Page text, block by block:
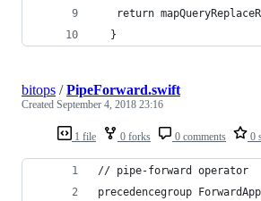
return
  }
1 file 0 forks 0 comments 0
bitops /PipeForward.swift
Created September 4, 2018 23:16
// pipe-forward operator
precedencegroup